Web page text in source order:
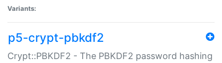
Variants:
p5-crypt-pbkdf2
Crypt::PBKDF2 - The PBKDF2 password hashing